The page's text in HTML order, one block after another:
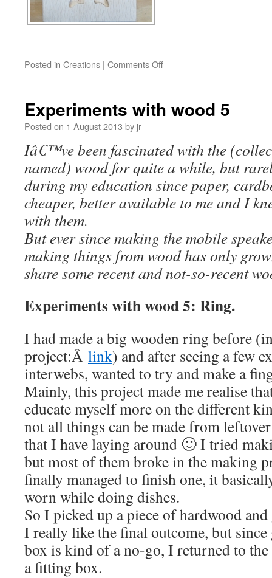
Posted in Creations | Comments Offon
6
Experiments with wood 5
Posted on 1 August 2013 by jr
Iâ€™ve been fascinated with the
named) wood for quite a while, but
during my education since paper,
cheaper, better available to me and I
with them.
But ever since making the mobile
making things from wood has only
share some recent and not-so-recent
Experiments with wood 5: Ring.
I had made a big wooden ring before
project:Â link) and after seeing a few
interwebs, wanted to try and make a
Mainly, this project made me realise
educate myself more on the different
not all things can be made from
that I have laying around 🙂 I tried
but most of them broke in the making
finally managed to finish one, it
worn while doing dishes.
So I picked up a piece of hardwood
I really like the final outcome, but
box is kind of a no-go, I returned to
a fitting box.